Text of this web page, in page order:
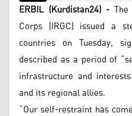
ERBIL (Kurdistan24) -
Corps (IRGC) issued a
countries on Tuesday,
described as a period of
infrastructure and
and its regional allies.
“Our self-restraint has